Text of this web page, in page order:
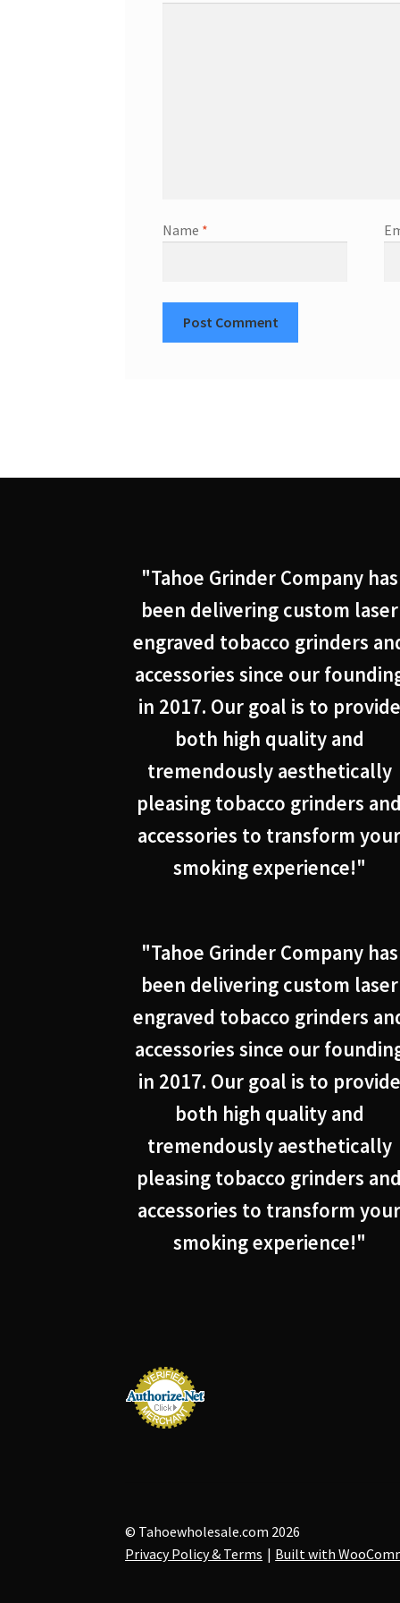
Name *
"Tahoe Grinder Company has
been delivering custom laser
engraved tobacco grinders
accessories since our
in 2017. Our goal is to provide
both high quality and
tremendously aesthetically
pleasing tobacco grinders and
accessories to transform your
smoking experience!"
"Tahoe Grinder Company has
been delivering custom laser
engraved tobacco grinders
accessories since our
in 2017. Our goal is to provide
both high quality and
tremendously aesthetically
pleasing tobacco grinders and
accessories to transform your
smoking experience!"
© Tahoewholesale.com 2026
Privacy Policy & Terms
Built with